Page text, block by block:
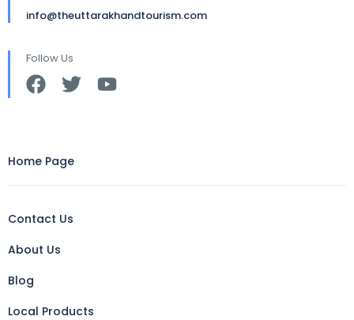
info@theuttarakhandtourism.com
Follow Us
Home Page
Contact Us
About Us
Blog
Local Products